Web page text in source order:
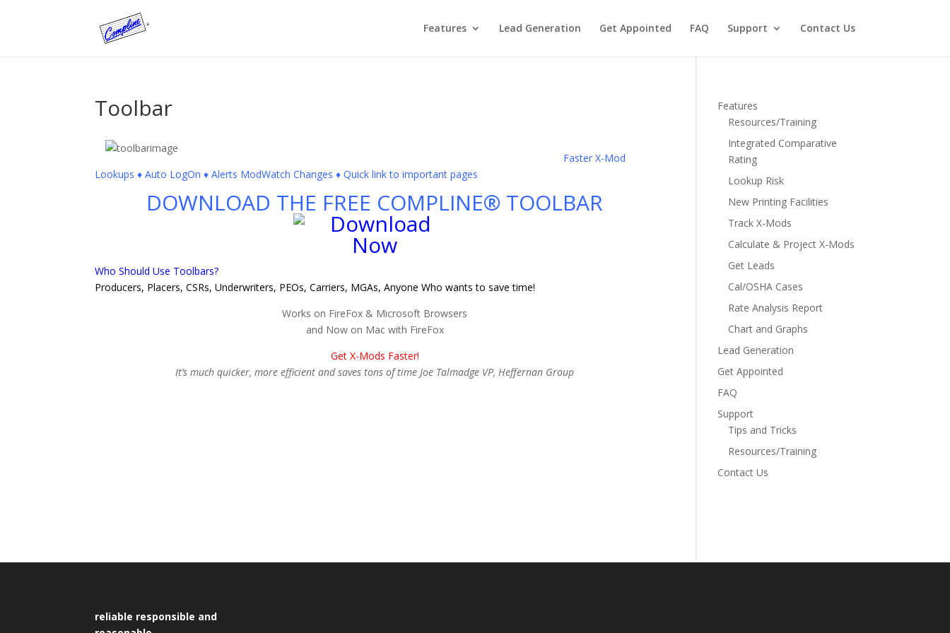
Features Lead Generation Get Appointed FAQ Support Contact Us
Toolbar
Faster X-Mod
Lookups ♦ Auto LogOn ♦ Alerts ModWatch Changes ♦ Quick link to important pages
DOWNLOAD THE FREE COMPLINE® TOOLBAR
Who Should Use Toolbars?
Producers, Placers, CSRs, Underwriters, PEOs, Carriers, MGAs, Anyone Who wants to save time!
Works on FireFox & Microsoft Browsers
and Now on Mac with FireFox
Get X-Mods Faster!
It’s much quicker, more efficient and saves tons of time Joe Talmadge VP, Heffernan Group
Features
Resources/Training
Integrated Comparative
Rating
Lookup Risk
New Printing Facilities
Track X-Mods
Calculate & Project X-Mods
Get Leads
Cal/OSHA Cases
Rate Analysis Report
Chart and Graphs
Lead Generation
Get Appointed
FAQ
Support
Tips and Tricks
Resources/Training
Contact Us
reliable responsible and